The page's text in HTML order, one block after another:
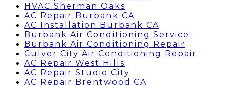
HVAC Sherman Oaks
AC Repair Burbank CA
AC Installation Burbank CA
Burbank Air Conditioning Service
Burbank Air Conditioning Repair
Culver City Air Conditioning Repair
AC Repair West Hills
AC Repair Studio City
AC Repair Brentwood CA